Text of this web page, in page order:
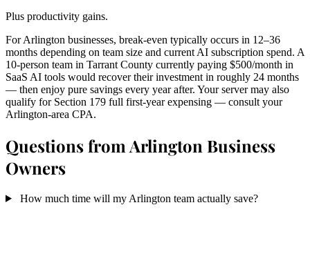
Plus productivity gains.
For Arlington businesses, break-even typically occurs in 12–36
months depending on team size and current AI subscription spend. A
10-person team in Tarrant County currently paying $500/month in
SaaS AI tools would recover their investment in roughly 24 months
— then enjoy pure savings every year after. Your server may also
qualify for Section 179 full first-year expensing — consult your
Arlington-area CPA.
Questions from Arlington Business
Owners
How much time will my Arlington team actually save?